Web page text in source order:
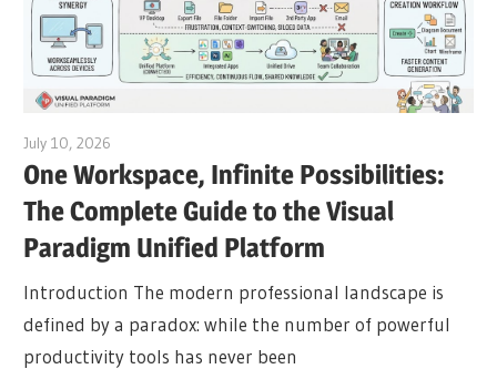
July 10, 2026
One Workspace, Infinite Possibilities:
The Complete Guide to the Visual
Paradigm Unified Platform
Introduction The modern professional landscape is
defined by a paradox: while the number of powerful
productivity tools has never been